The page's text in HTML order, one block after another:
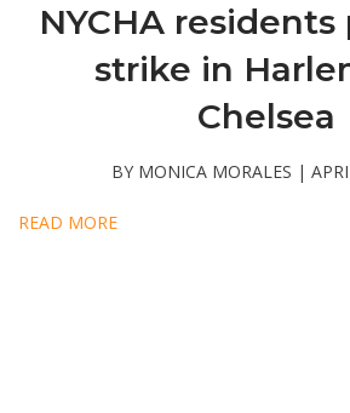
NYCHA
strike in
Chelsea
BY MONICA MORALES |
READ MORE